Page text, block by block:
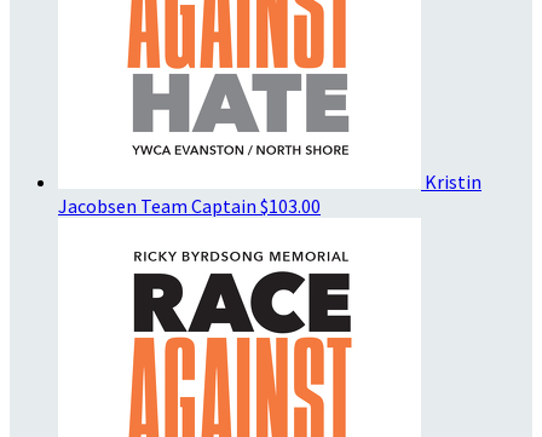
Kristin
Jacobsen Team Captain $103.00